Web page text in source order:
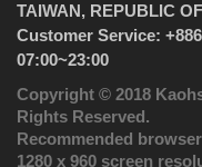
TAIWAN, REPUBLIC
Customer Service:
07:00~23:00
Copyright © 2018
Rights Reserved.
Recommended
1280 x 960 screen